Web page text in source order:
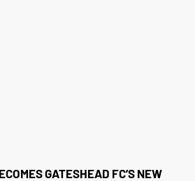
GATESHEAD FC’S NEW